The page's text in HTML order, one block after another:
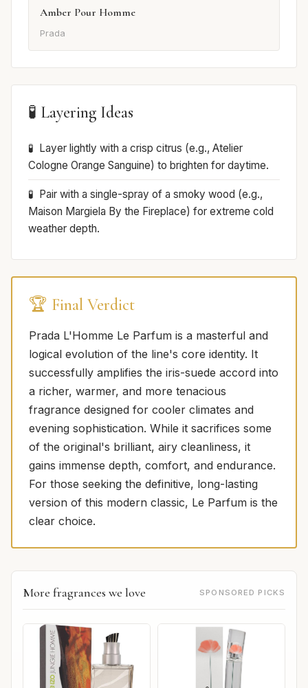
Amber Pour Homme
Prada
🧪 Layering Ideas
Layer lightly with a crisp citrus (e.g., Atelier
Cologne Orange Sanguine) to brighten for daytime.
Pair with a single-spray of a smoky wood (e.g.,
Maison Margiela By the Fireplace) for extreme cold
weather depth.
🏆 Final Verdict
Prada L'Homme Le Parfum is a masterful and
logical evolution of the line's core identity. It
successfully amplifies the iris-suede accord into
a richer, warmer, and more tenacious
fragrance designed for cooler climates and
evening sophistication. While it sacrifices some
of the original's brilliant, airy cleanliness, it
gains immense depth, comfort, and endurance.
For those seeking the definitive, long-lasting
version of this modern classic, Le Parfum is the
clear choice.
More fragrances we love SPONSORED PICKS